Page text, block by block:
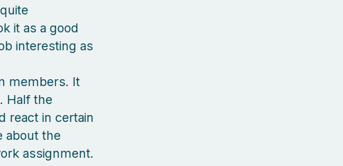
it as a good
interesting as
members. It
Half the
react in certain
about the
assignment.